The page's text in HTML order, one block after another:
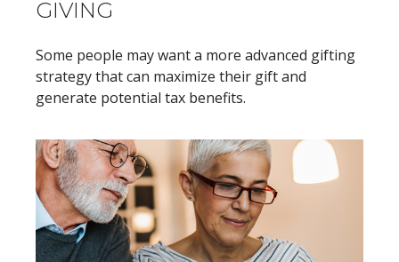
GIVING
Some people may want a more advanced gifting
strategy that can maximize their gift and
generate potential tax benefits.